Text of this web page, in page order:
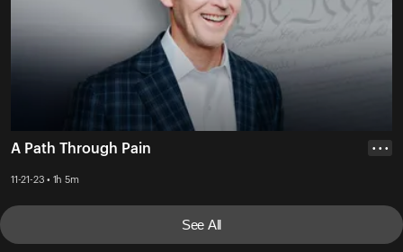
A Path Through Pain
11-21-23 • 1h 5m
• • •
See All